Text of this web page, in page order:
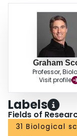
persistence. By contrast,
insights into the
hypoxia can provide a
shift in response to
Graham
Professor,
Visit profile
Labels
Fields of
31 Biological